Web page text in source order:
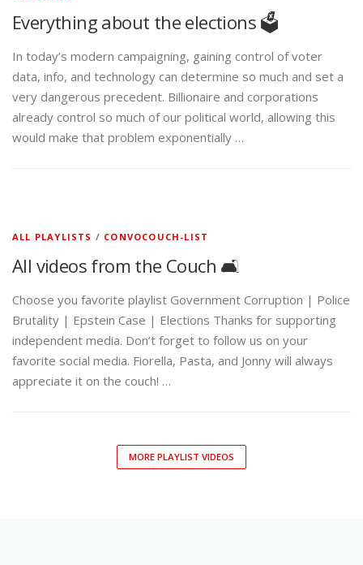
Everything about the elections 🗳️
In today’s modern campaigning, gaining control of voter
data, info, and technology can determine so much and set a
very dangerous precedent. Billionaire and corporations
already control so much of our political world, allowing this
would make that problem exponentially …
ALL PLAYLISTS / CONVOCOUCH-LIST
All videos from the Couch 🛋️
Choose you favorite playlist Government Corruption | Police
Brutality | Epstein Case | Elections Thanks for supporting
independent media. Don’t forget to follow us on your
favorite social media. Fiorella, Pasta, and Jonny will always
appreciate it on the couch! …
MORE PLAYLIST VIDEOS